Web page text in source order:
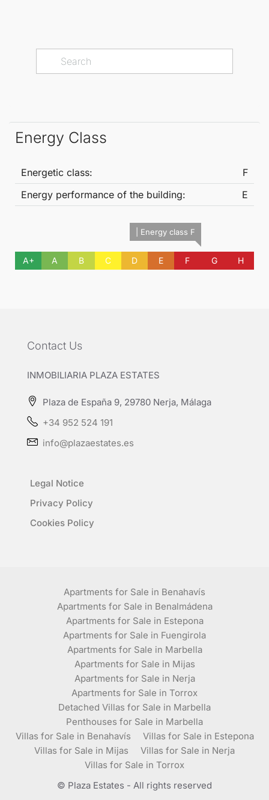
Energy Class
Energetic class:
F
Energy performance of the building:
E
A+ A B C D E
| Energy class F
F G H
Contact Us
INMOBILIARIA PLAZA ESTATES
Plaza de España 9, 29780 Nerja, Málaga
+34 952 524 191
info@plazaestates.es
Legal Notice
Privacy Policy
Cookies Policy
Apartments for Sale in Benahavís
Apartments for Sale in Benalmádena
Apartments for Sale in Estepona
Apartments for Sale in Fuengirola
Apartments for Sale in Marbella
Apartments for Sale in Mijas
Apartments for Sale in Nerja
Apartments for Sale in Torrox
Detached Villas for Sale in Marbella
Penthouses for Sale in Marbella
Villas for Sale in Benahavís
Villas for Sale in Estepona
Villas for Sale in Mijas
Villas for Sale in Nerja
Villas for Sale in Torrox
© Plaza Estates - All rights reserved